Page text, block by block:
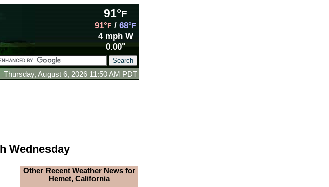
91°F
91°F / 68°F
4 mph W
0.00"
Thursday, August 6, 2026 11:50 AM PDT
Wednesday
Other Recent Weather News for
Hemet, California